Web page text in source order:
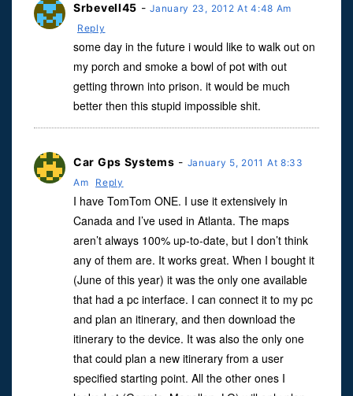
Srbevell45 -January 23, 2012 At 4:48 Am
Reply
some day in the future i would like to walk out on
my porch and smoke a bowl of pot with out
getting thrown into prison. it would be much
better then this stupid impossible shit.
Car Gps Systems - January 5, 2011 At 8:33
Am
Reply
I have TomTom ONE. I use it extensively in
Canada and I’ve used in Atlanta. The maps
aren’t always 100% up-to-date, but I don’t think
any of them are. It works great. When I bought it
(June of this year) it was the only one available
that had a pc interface. I can connect it to my pc
and plan an itinerary, and then download the
itinerary to the device. It was also the only one
that could plan a new itinerary from a user
specified starting point. All the other ones I